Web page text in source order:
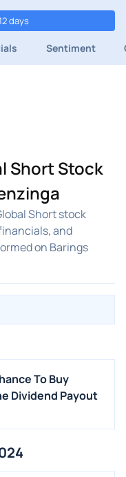
days
Sentiment
Short Stock
Short stock
and
on Barings
To Buy
Dividend Payout